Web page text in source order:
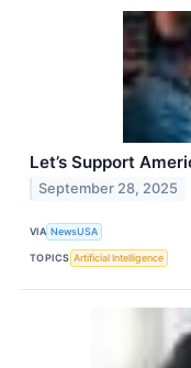
Let’s Support
September 28, 2025
VIA NewsUSA
TOPICS Artificial Intelligence